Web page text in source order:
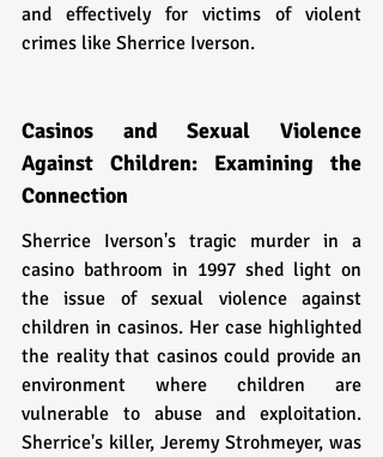
and effectively for victims of violent
crimes like Sherrice Iverson.
Casinos and Sexual Violence
Against Children: Examining the
Connection
Sherrice Iverson's tragic murder in a
casino bathroom in 1997 shed light on
the issue of sexual violence against
children in casinos. Her case highlighted
the reality that casinos could provide an
environment where children are
vulnerable to abuse and exploitation.
Sherrice's killer, Jeremy Strohmeyer, was